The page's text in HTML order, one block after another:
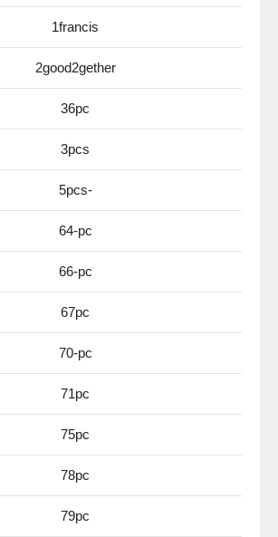
1francis
2good2gether
36pc
3pcs
5pcs-
64-pc
66-pc
67pc
70-pc
71pc
75pc
78pc
79pc